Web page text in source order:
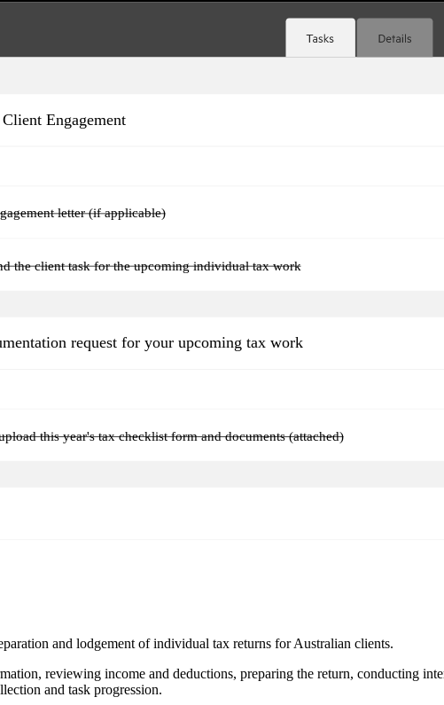
Engagement
letter (if applicable)
the client task for the upcoming individual tax work
request for your upcoming tax work
this year's tax checklist form and documents (attached)
and lodgement of individual tax returns for Australian clients.
reviewing income and deductions, preparing the return, conducting
and task progression.